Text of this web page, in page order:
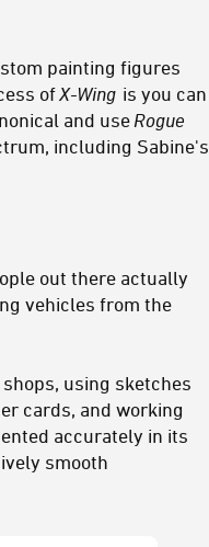
painting figures
ofX-Wing is you can
and use Rogue
including Sabine's
out there actually
vehicles from the
using sketches
cards, and working
accurately in its
smooth